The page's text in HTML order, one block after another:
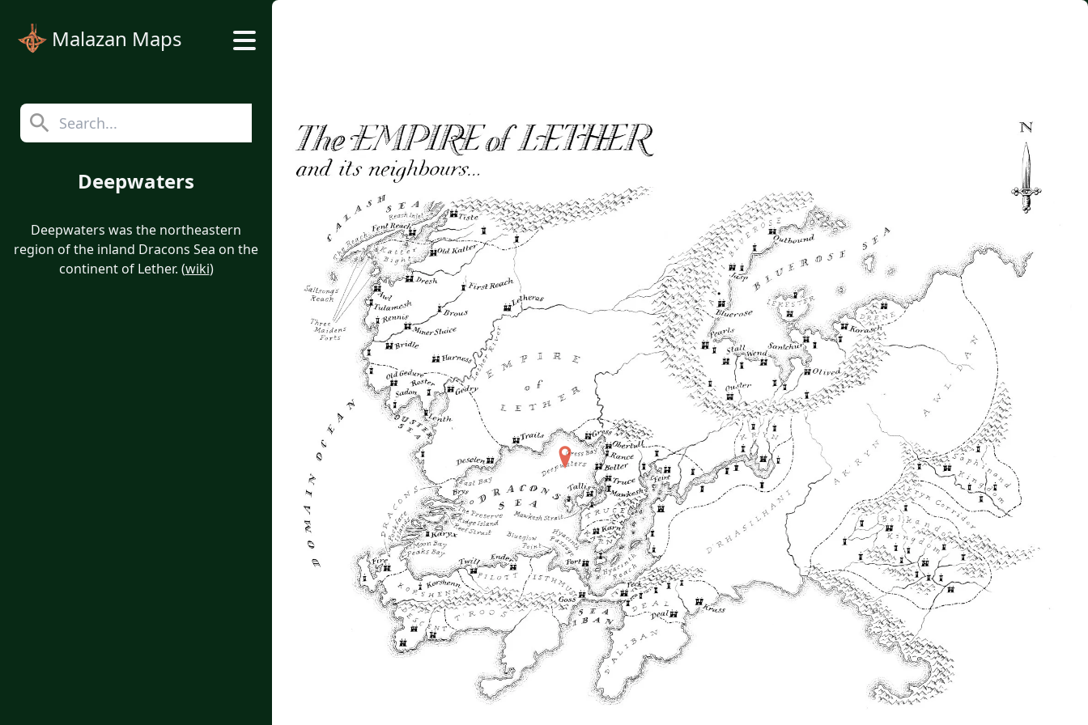
Malazan Maps
Maps
Books
Continents
Deepwaters
Deepwaters was the northeastern
region of the inland Dracons Sea on the
continent of Lether. (wiki)